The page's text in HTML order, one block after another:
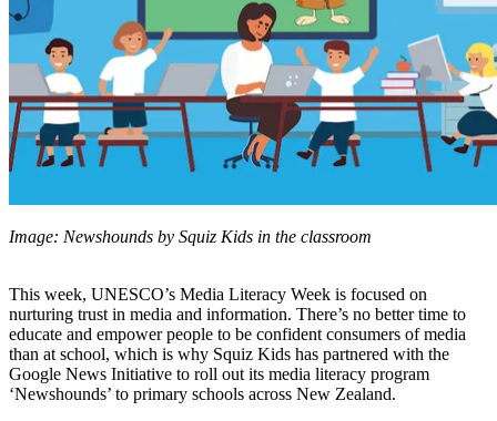
Image: Newshounds by Squiz Kids in the classroom
This week, UNESCO’s Media Literacy Week is focused on
nurturing trust in media and information. There’s no better time to
educate and empower people to be confident consumers of media
than at school, which is why Squiz Kids has partnered with the
Google News Initiative to roll out its media literacy program
‘Newshounds’ to primary schools across New Zealand.